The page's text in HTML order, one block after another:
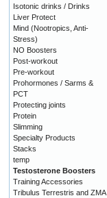
Isotonic drinks / Drinks
Liver Protect
Mind (Nootropics, Anti-
Stress)
NO Boosters
Post-workout
Pre-workout
Prohormones / Sarms &
PCT
Protecting joints
Protein
Slimming
Specialty Products
Stacks
temp
Testosterone Boosters
Training Accessories
Tribulus Terrestris and ZMA